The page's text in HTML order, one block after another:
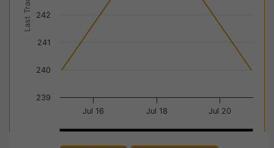
Jul 16 Jul 18 Jul 20
239
240
241
242